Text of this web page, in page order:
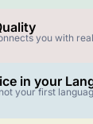
you with
in your
your first